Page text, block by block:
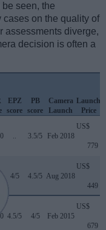
seen, the
on the quality of
assessments diverge,
decision is often a
EPZ
score
PB
score
Camera
Launch
Launch
Price
.. 3.5/5 Feb 2018
US$
779
4/5 4.5/5 Aug 2018
US$
449
4.5/5 4/5 Feb 2015
US$
679